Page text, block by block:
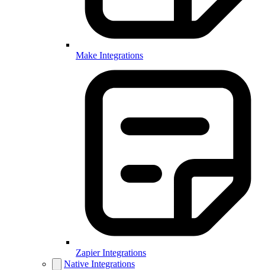
Make Integrations
Zapier Integrations
Native Integrations